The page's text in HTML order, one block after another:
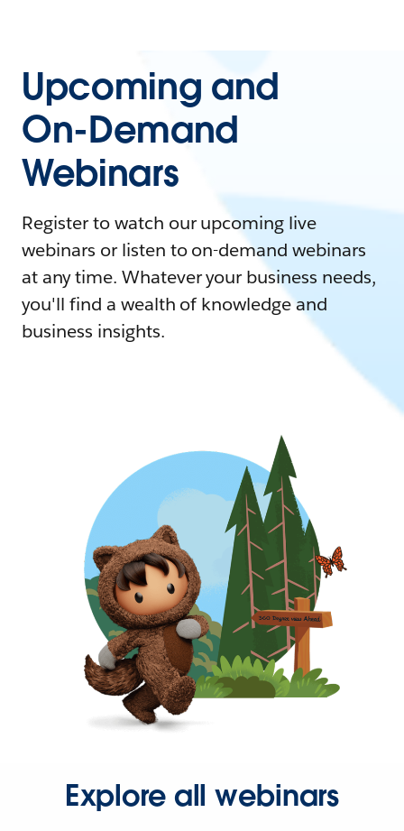
Upcoming and
On-Demand
Webinars
Register to watch our upcoming live
webinars or listen to on-demand webinars
at any time. Whatever your business needs,
you'll find a wealth of knowledge and
business insights.
Explore all webinars